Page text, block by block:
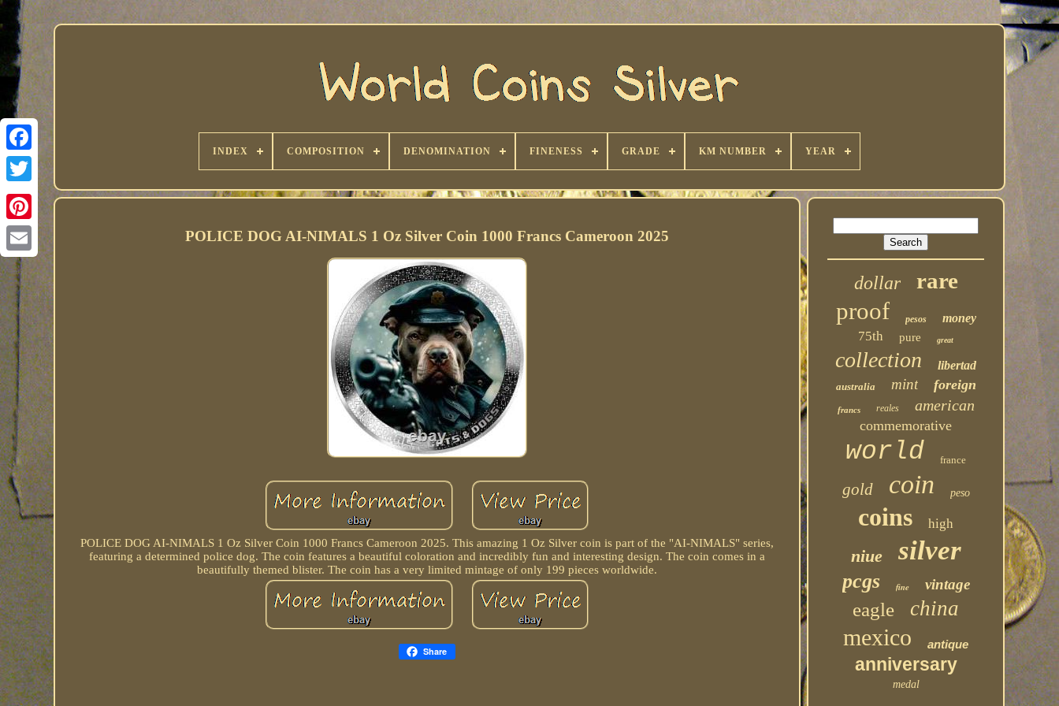
INDEX COMPOSITION DENOMINATION FINENESS GRADE KM NUMBER YEAR
POLICE DOG AI-NIMALS 1 Oz Silver Coin 1000 Francs Cameroon 2025
POLICE DOG AI-NIMALS 1 Oz Silver Coin 1000 Francs Cameroon 2025. This amazing 1 Oz Silver coin is part of the "AI-NIMALS" series,
featuring a determined police dog. The coin features a beautiful coloration and incredibly fun and interesting design. The coin comes in a
beautifully themed blister. The coin has a very limited mintage of only 199 pieces worldwide.
Share
dollar rare
proof pesos money
75th pure great
collection libertad
australia mint foreign
francs reales american
commemorative
world france
gold coin peso
coins high
niue silver
pcgs fine vintage
eagle china
mexico antique
anniversary
medal